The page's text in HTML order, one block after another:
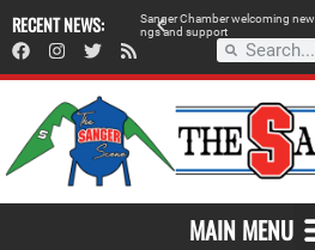
RECENT NEWS:
breaks SangerChamberwecoming new
ngsand support
MAIN MENU